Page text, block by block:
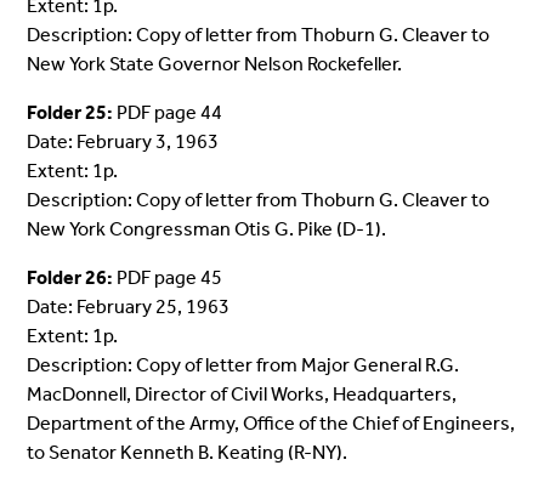
Extent: 1p.
Description: Copy of letter from Thoburn G. Cleaver to
New York State Governor Nelson Rockefeller.
Folder 25: PDF page 44
Date: February 3, 1963
Extent: 1p.
Description: Copy of letter from Thoburn G. Cleaver to
New York Congressman Otis G. Pike (D-1).
Folder 26: PDF page 45
Date: February 25, 1963
Extent: 1p.
Description: Copy of letter from Major General R.G.
MacDonnell, Director of Civil Works, Headquarters,
Department of the Army, Office of the Chief of Engineers,
to Senator Kenneth B. Keating (R-NY).